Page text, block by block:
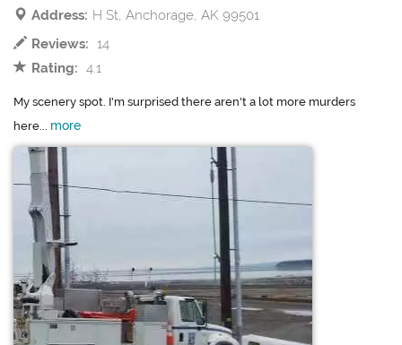
Address: H St, Anchorage, AK 99501
Reviews: 14
Rating: 4.1
My scenery spot. I'm surprised there aren't a lot more murders
here... more